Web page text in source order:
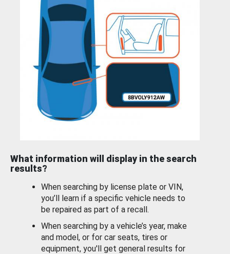
What information will display in the search
results?
When searching by license plate or VIN,
you’ll learn if a specific vehicle needs to
be repaired as part of a recall.
When searching by a vehicle’s year, make
and model, or for car seats, tires or
equipment, you'll get general results for